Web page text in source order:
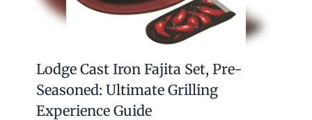
Lodge Cast Iron Fajita Set, Pre-
Seasoned: Ultimate Grilling
Experience Guide